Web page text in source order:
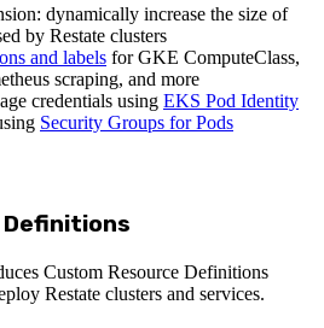
dynamically increase the size of
by Restate clusters
and labels for GKE ComputeClass,
scraping, and more
credentials using EKS Pod Identity
Security Groups for Pods
Definitions
Custom Resource Definitions
Restate clusters and services.